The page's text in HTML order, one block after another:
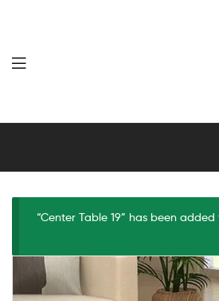
“Center Table 19” has been